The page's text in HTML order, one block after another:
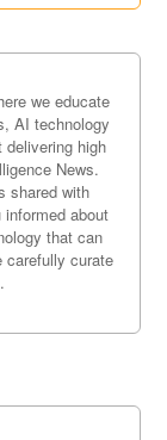
we educate
AI technology
delivering high
News.
shared with
about
that can
carefully curate